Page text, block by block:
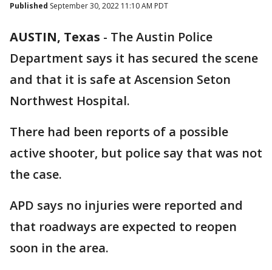
Published September 30, 2022 11:10 AM PDT
AUSTIN, Texas - The Austin Police
Department says it has secured the scene
and that it is safe at Ascension Seton
Northwest Hospital.
There had been reports of a possible
active shooter, but police say that was not
the case.
APD says no injuries were reported and
that roadways are expected to reopen
soon in the area.